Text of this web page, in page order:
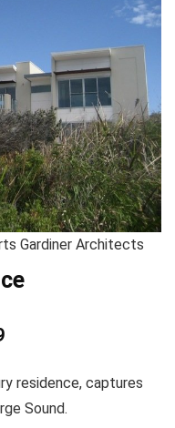
residence, captures
Sound.